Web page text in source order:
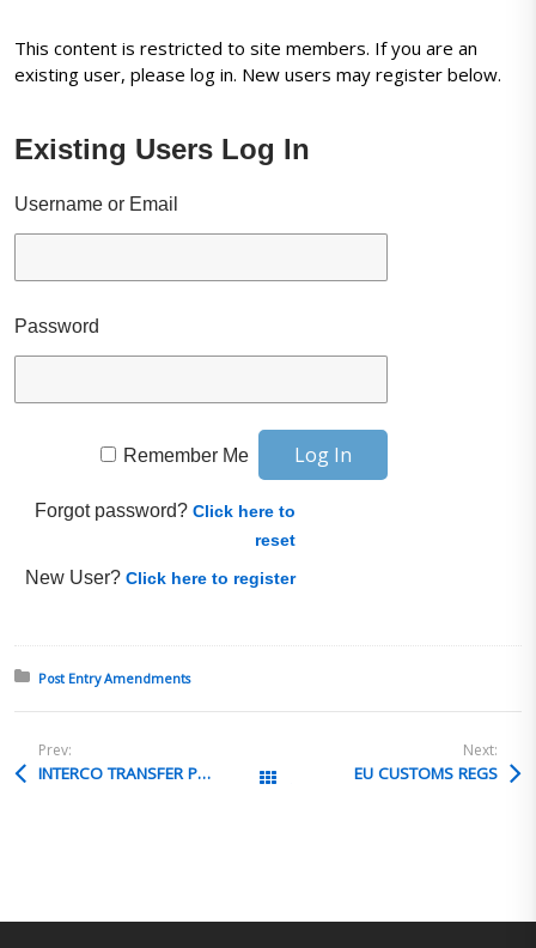
This content is restricted to site members. If you are an
existing user, please log in. New users may register below.
Existing Users Log In
Username or Email
Password
Remember Me
Forgot password?Click here to
reset
New User?Click here to register
Posted in:
Post Entry Amendments
Prev:
INTERCO TRANSFER PRICING All Posts
Next:
EU CUSTOMS REGS